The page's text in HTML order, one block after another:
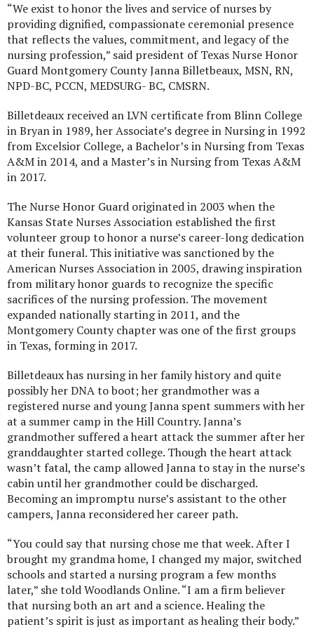
“We exist to honor the lives and service of nurses by
providing dignified, compassionate ceremonial presence
that reflects the values, commitment, and legacy of the
nursing profession,” said president of Texas Nurse Honor
Guard Montgomery County Janna Billetbeaux, MSN, RN,
NPD-BC, PCCN, MEDSURG- BC, CMSRN.
Billetdeaux received an LVN certificate from Blinn College
in Bryan in 1989, her Associate’s degree in Nursing in 1992
from Excelsior College, a Bachelor’s in Nursing from Texas
A&M in 2014, and a Master’s in Nursing from Texas A&M
in 2017.
The Nurse Honor Guard originated in 2003 when the
Kansas State Nurses Association established the first
volunteer group to honor a nurse’s career-long dedication
at their funeral. This initiative was sanctioned by the
American Nurses Association in 2005, drawing inspiration
from military honor guards to recognize the specific
sacrifices of the nursing profession. The movement
expanded nationally starting in 2011, and the
Montgomery County chapter was one of the first groups
in Texas, forming in 2017.
Billetdeaux has nursing in her family history and quite
possibly her DNA to boot; her grandmother was a
registered nurse and young Janna spent summers with her
at a summer camp in the Hill Country. Janna’s
grandmother suffered a heart attack the summer after her
granddaughter started college. Though the heart attack
wasn’t fatal, the camp allowed Janna to stay in the nurse’s
cabin until her grandmother could be discharged.
Becoming an impromptu nurse’s assistant to the other
campers, Janna reconsidered her career path.
“You could say that nursing chose me that week. After I
brought my grandma home, I changed my major, switched
schools and started a nursing program a few months
later,” she told Woodlands Online. “I am a firm believer
that nursing both an art and a science. Healing the
patient’s spirit is just as important as healing their body.”